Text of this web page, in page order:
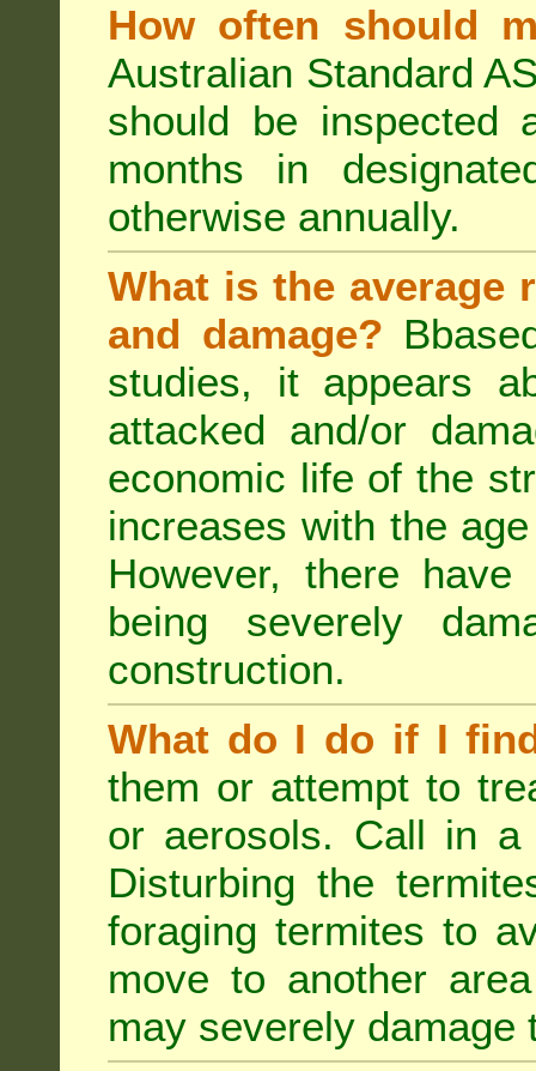
How often should
Australian Standard
should be
months in
otherwise annually.
What is the average
and damage?
studies, it appears
attacked and/or
economic life of the
increases with the
However, there
being severely
construction.
What do I do if I
them or attempt to
or aerosols. Call in a
Disturbing the
foraging termites to
move to another
may severely damage